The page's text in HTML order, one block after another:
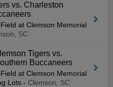
vs. Charleston
at Clemson Memorial
SC
Tigers vs.
Buccaneers
at Clemson Memorial
Lots - Clemson, SC